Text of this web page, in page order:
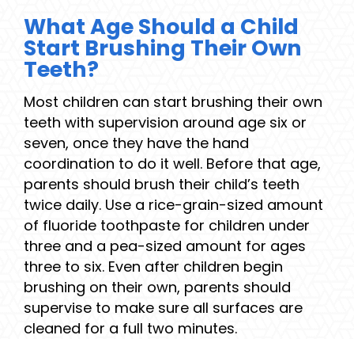
What Age Should a Child
Start Brushing Their Own
Teeth?
Most children can start brushing their own
teeth with supervision around age six or
seven, once they have the hand
coordination to do it well. Before that age,
parents should brush their child’s teeth
twice daily. Use a rice-grain-sized amount
of fluoride toothpaste for children under
three and a pea-sized amount for ages
three to six. Even after children begin
brushing on their own, parents should
supervise to make sure all surfaces are
cleaned for a full two minutes.